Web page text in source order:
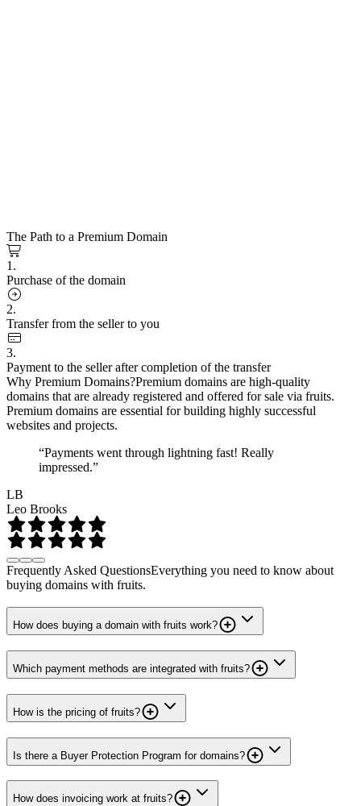
The Path to a Premium Domain
1.
Purchase of the domain
2.
Transfer from the seller to you
3.
Payment to the seller after completion of the transfer
Why Premium Domains?Premium domains are high-quality
domains that are already registered and offered for sale via fruits.
Premium domains are essential for building highly successful
websites and projects.
“Payments went through lightning fast! Really
impressed.”
LB
Leo Brooks
Frequently Asked QuestionsEverything you need to know about
buying domains with fruits.
How does buying a domain with fruits work?
Which payment methods are integrated with fruits?
How is the pricing of fruits?
Is there a Buyer Protection Program for domains?
How does invoicing work at fruits?